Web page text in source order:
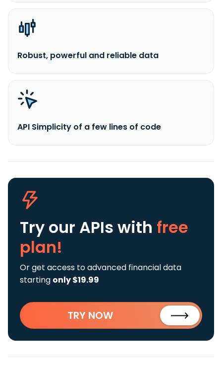
Robust, powerful and reliable data
API Simplicity of a few lines of code
Try our APIs with free
plan!
Or get access to advanced financial data
starting only $19.99
TRY NOW